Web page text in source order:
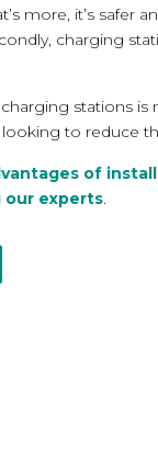
more, it’s safer
charging
stations is
to reduce
of
our experts.